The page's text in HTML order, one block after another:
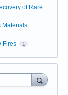
of Rare
Materials
Fires 1